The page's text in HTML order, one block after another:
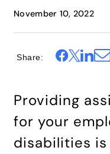
November 10, 2022
Share
Providing
for your
disabilities